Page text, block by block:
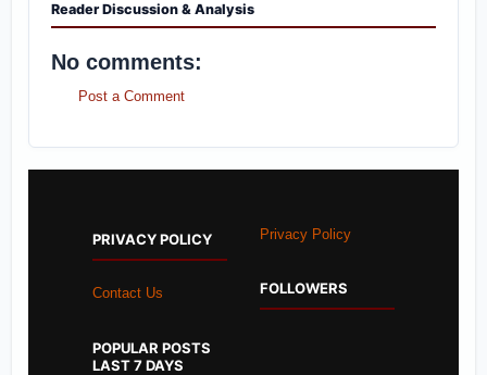
Reader Discussion & Analysis
No comments:
Post a Comment
PRIVACY POLICY
Contact Us
POPULAR POSTS
LAST 7 DAYS
Privacy Policy
FOLLOWERS